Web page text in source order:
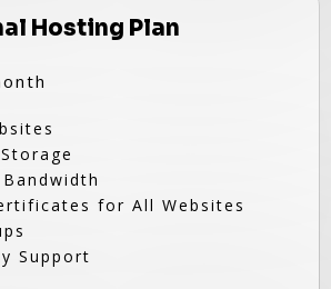
Hosting Plan
for All Websites
Support